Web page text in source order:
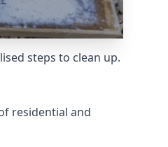
steps to clean up.
residential and